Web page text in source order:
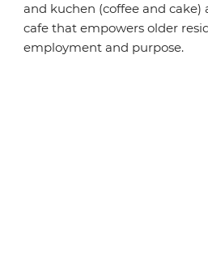
and kuchen (coffee and cake)
cafe that empowers older
employment and purpose.